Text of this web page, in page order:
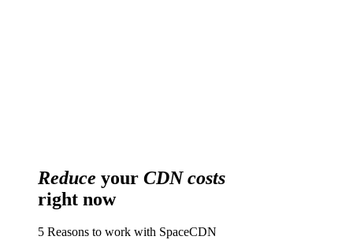
Reduce your CDN costs
right now
5 Reasons to work with SpaceCDN